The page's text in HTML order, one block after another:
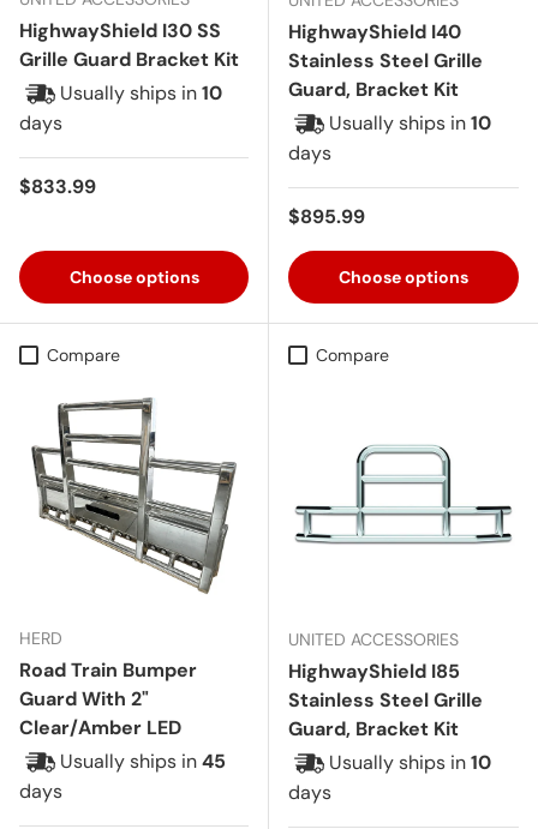
HighwayShield I30 SS
Grille Guard Bracket Kit
Usually ships in10
days
Regular price
$833.99
Choose options
HighwayShield I40
Stainless Steel Grille
Guard, Bracket Kit
Usually ships in10
days
Regular price
$895.99
Choose options
Compare
HERD
Road Train Bumper
Guard With 2"
Clear/Amber LED
Usually ships in45
days
Compare
UNITED ACCESSORIES
HighwayShield I85
Stainless Steel Grille
Guard, Bracket Kit
Usually ships in10
days